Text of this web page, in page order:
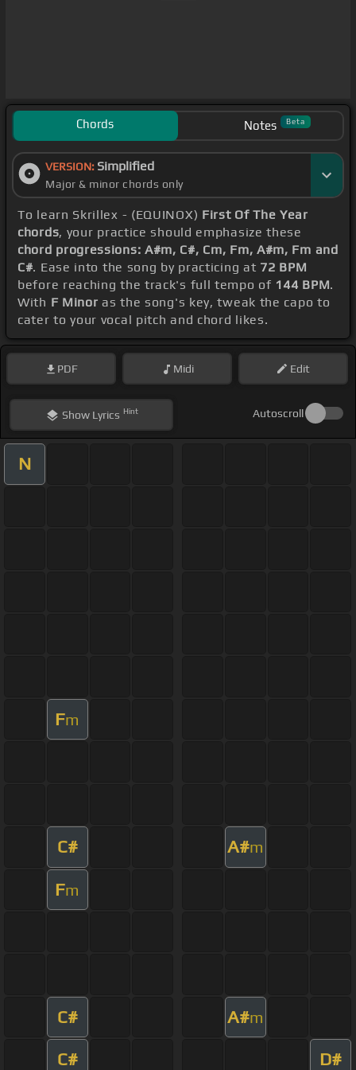
Chords Notes Beta
VERSION: Simplified
Major & minor chords only
To learn Skrillex - (EQUINOX) First Of The Year
chords, your practice should emphasize these
chord progressions: A#m, C#, Cm, Fm, A#m, Fm and
C#. Ease into the song by practicing at 72 BPM
before reaching the track's full tempo of 144 BPM.
With F Minor as the song's key, tweak the capo to
cater to your vocal pitch and chord likes.
PDF Midi Edit
ShowLyrics Hint Autoscroll
N
Fm
C# A#m
Fm
C# A#m
C# D#